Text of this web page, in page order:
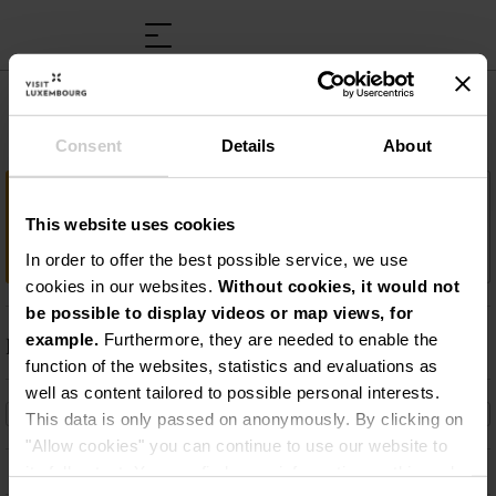
Consent Details About
This website uses cookies
In order to offer the best possible service, we use
cookies in our websites. Without cookies, it would not
be possible to display videos or map views, for
example.
Furthermore, they are needed to enable the
function of the websites, statistics and evaluations as
well as content tailored to possible personal interests.
This data is only passed on anonymously. By clicking on
"Allow cookies" you can continue to use our website to
Musée rural et artisanal
Description
La vie d’avant…